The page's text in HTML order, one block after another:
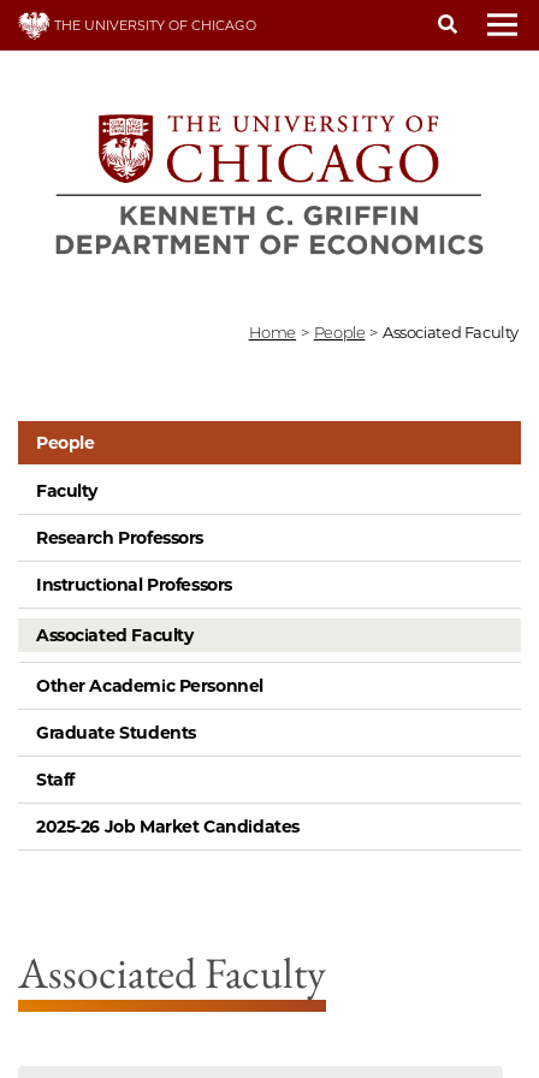
Skip
THE UNIVERSITY OF CHICAGO
Home > People > Associated Faculty
People
Faculty
Research Professors
Instructional Professors
Associated Faculty
Other Academic Personnel
Graduate Students
Staff
2025-26 Job Market Candidates
Associated Faculty